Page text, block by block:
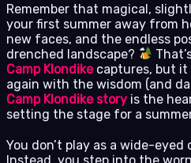
Remember that magical,
your first summer away from
new faces, and the endless
drenched landscape?
Camp Klondikecaptures, but it
again with the wisdom (and
Camp Klondike story is the
setting the stage for a
You don’t play as a wide-